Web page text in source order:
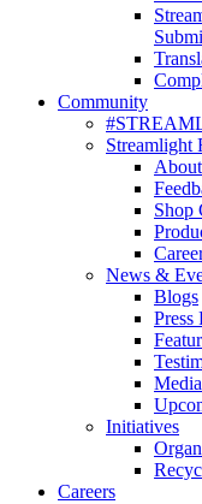
Community
Streamlight
Shop
News &
Blogs
Press
Initiatives
Careers